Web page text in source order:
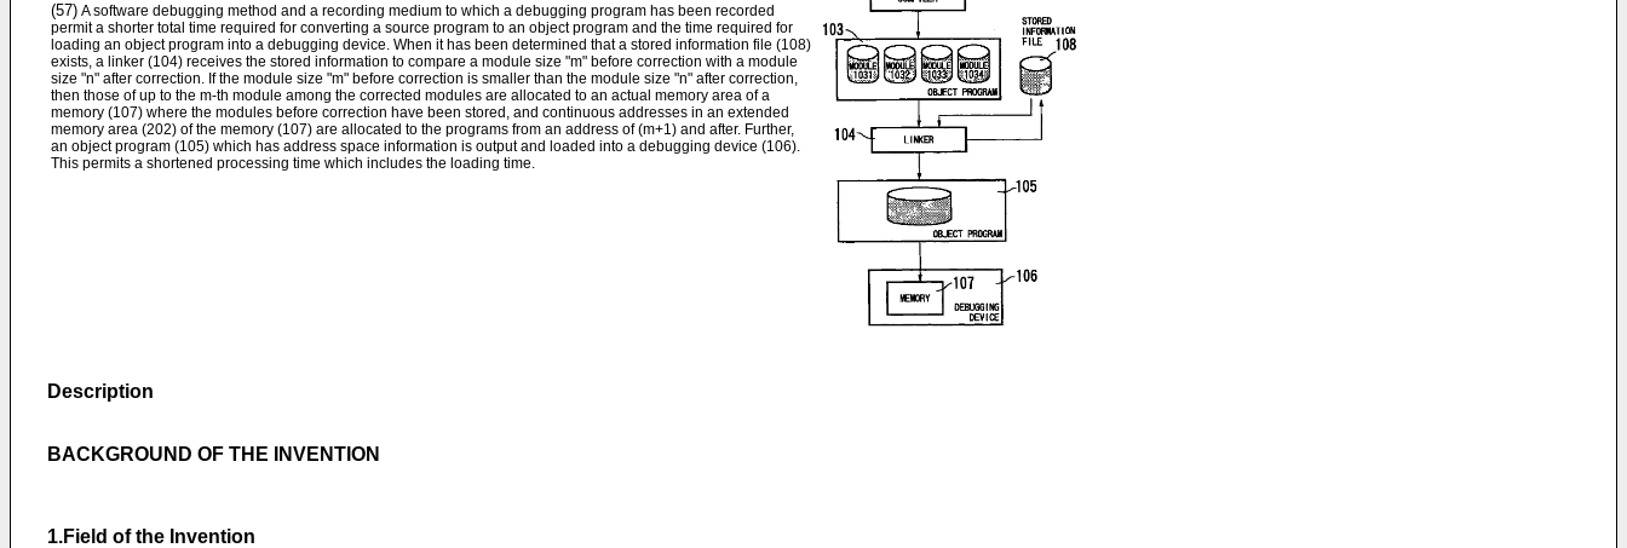
(57) A software debugging method and a recording medium to which a debugging program has been recorded
permit a shorter total time required for converting a source program to an object program and the time required for
loading an object program into a debugging device. When it has been determined that a stored information file (108)
exists, a linker (104) receives the stored information to compare a module size "m" before correction with a module
size "n" after correction. If the module size "m" before correction is smaller than the module size "n" after correction,
then those of up to the m-th module among the corrected modules are allocated to an actual memory area of a
memory (107) where the modules before correction have been stored, and continuous addresses in an extended
memory area (202) of the memory (107) are allocated to the programs from an address of (m+1) and after. Further,
an object program (105) which has address space information is output and loaded into a debugging device (106).
This permits a shortened processing time which includes the loading time.
Description
BACKGROUND OF THE INVENTION
1.Field of the Invention